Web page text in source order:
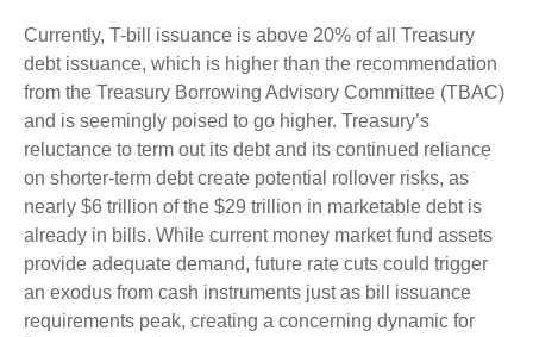
Currently, T-bill issuance is above 20% of all Treasury
debt issuance, which is higher than the recommendation
from the Treasury Borrowing Advisory Committee (TBAC)
and is seemingly poised to go higher. Treasury’s
reluctance to term out its debt and its continued reliance
on shorter-term debt create potential rollover risks, as
nearly $6 trillion of the $29 trillion in marketable debt is
already in bills. While current money market fund assets
provide adequate demand, future rate cuts could trigger
an exodus from cash instruments just as bill issuance
requirements peak, creating a concerning dynamic for